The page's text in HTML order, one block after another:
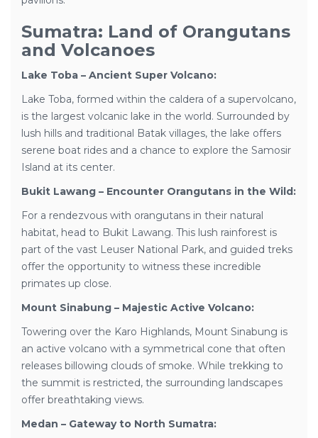
Sumatra: Land of Orangutans
and Volcanoes
Lake Toba – Ancient Super Volcano:
Lake Toba, formed within the caldera of a supervolcano,
is the largest volcanic lake in the world. Surrounded by
lush hills and traditional Batak villages, the lake offers
serene boat rides and a chance to explore the Samosir
Island at its center.
Bukit Lawang – Encounter Orangutans in the Wild:
For a rendezvous with orangutans in their natural
habitat, head to Bukit Lawang. This lush rainforest is
part of the vast Leuser National Park, and guided treks
offer the opportunity to witness these incredible
primates up close.
Mount Sinabung – Majestic Active Volcano:
Towering over the Karo Highlands, Mount Sinabung is
an active volcano with a symmetrical cone that often
releases billowing clouds of smoke. While trekking to
the summit is restricted, the surrounding landscapes
offer breathtaking views.
Medan – Gateway to North Sumatra: